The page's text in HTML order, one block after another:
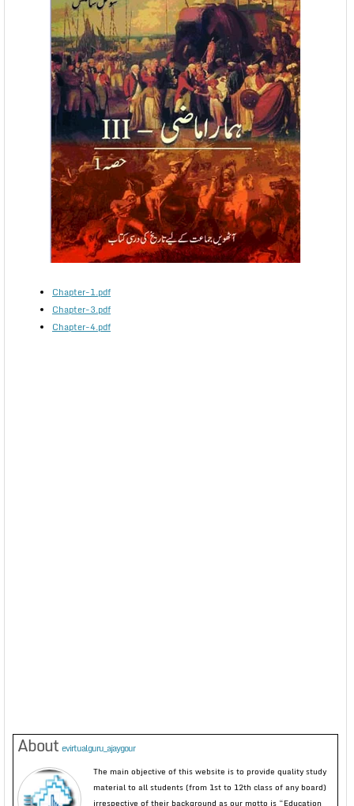
Chapter-1.pdf
Chapter-3.pdf
Chapter-4.pdf
About evirtualguru_ajaygour
The main objective of this website is to provide quality study
material to all students (from 1st to 12th class of any board)
irrespective of their background as our motto is “Education